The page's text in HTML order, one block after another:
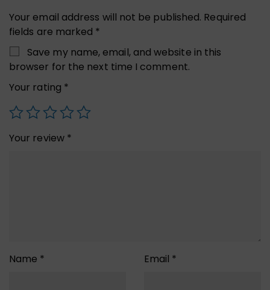
Your email address will not be published. Required
fields are marked *
Save my name, email, and website in this
browser for the next time I comment.
Your rating *
Your review *
Name * Email *